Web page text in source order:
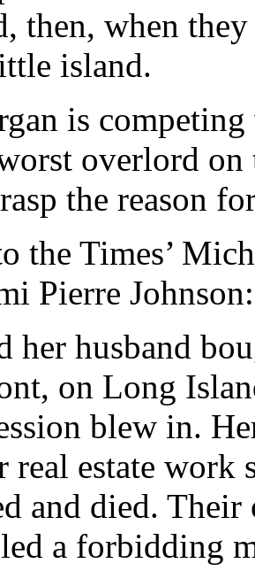
then, when they
island.
is
overlord
the reason
the Times’
Pierre Johnson:
her husband
on Long
blew in.
real estate work
and died. Their
a forbidding